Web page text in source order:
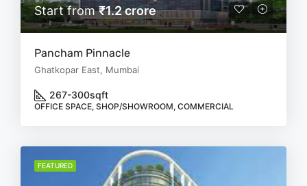
Start from₹1.2 crore
Pancham Pinnacle
Ghatkopar East, Mumbai
267-300sqft
OFFICE SPACE, SHOP/SHOWROOM, COMMERCIAL
FEATURED